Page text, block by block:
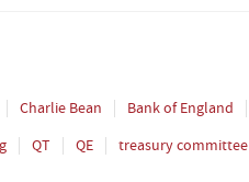
Charlie Bean Bank of England
QT QE treasury committee